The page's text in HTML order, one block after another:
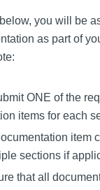
you will be
as part of y
ONE of the
items for each
item
sections if
that all